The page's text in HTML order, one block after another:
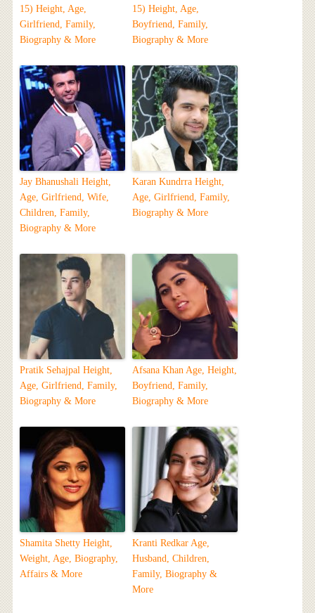
15) Height, Age,
Girlfriend, Family,
Biography & More
15) Height, Age,
Boyfriend, Family,
Biography & More
Jay Bhanushali Height,
Age, Girlfriend, Wife,
Children, Family,
Biography & More
Karan Kundrra Height,
Age, Girlfriend, Family,
Biography & More
Pratik Sehajpal Height,
Age, Girlfriend, Family,
Biography & More
Afsana Khan Age, Height,
Boyfriend, Family,
Biography & More
Shamita Shetty Height,
Weight, Age, Biography,
Affairs & More
Kranti Redkar Age,
Husband, Children,
Family, Biography &
More